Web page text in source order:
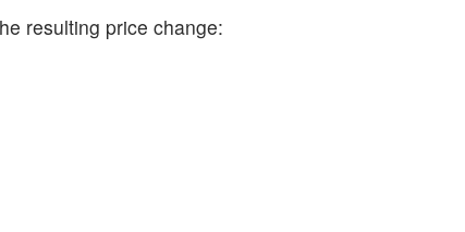
resulting price change: